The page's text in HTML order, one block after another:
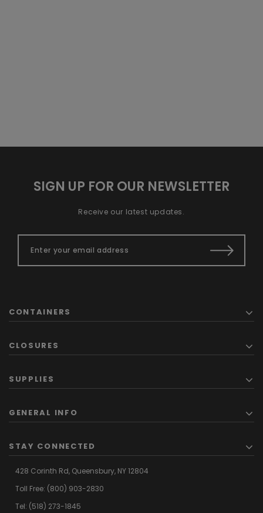
SIGN UP FOR OUR NEWSLETTER
Receive our latest updates.
CONTAINERS
CLOSURES
SUPPLIES
GENERAL INFO
STAY CONNECTED
428 Corinth Rd, Queensbury,NY 12804
Toll Free: (800) 903-2830
Tel: (518) 273-1845